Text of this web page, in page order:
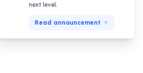
next level.
Read announcement